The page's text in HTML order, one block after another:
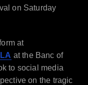
on Saturday
at
at the Banc of
to social media
on the tragic